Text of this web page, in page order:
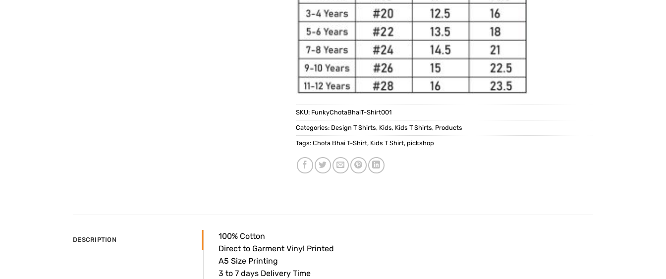
SKU: FunkyChotaBhaiT-Shirt001
Categories: Design T Shirts, Kids, Kids T Shirts, Products
Tags: Chota Bhai T-Shirt, Kids T Shirt, pickshop
DESCRIPTION
100% Cotton
Direct to Garment Vinyl Printed
A5 Size Printing
3 to 7 days Delivery Time